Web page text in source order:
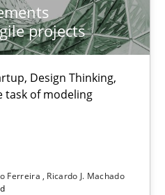
projects
Design Thinking,
task of modeling
Ferreira
Ricardo J. Machado